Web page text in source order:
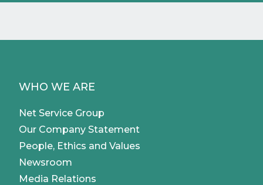
WHO WE ARE
Net Service Group
Our Company Statement
People, Ethics and Values
Newsroom
Media Relations